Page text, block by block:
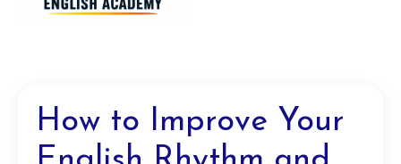
How to Improve Your